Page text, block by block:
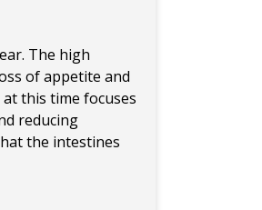
The high
of appetite and
this time focuses
reducing
the intestines